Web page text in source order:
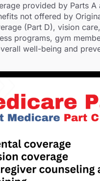
provided by Parts
not offered by
(Part D), vision
programs, gym
well-being and